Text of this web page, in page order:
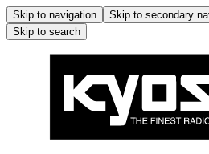
Skip to navigation Skip to secondary
Skip to search